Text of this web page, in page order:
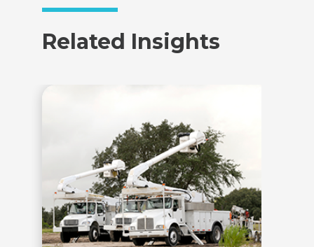
Related Insights